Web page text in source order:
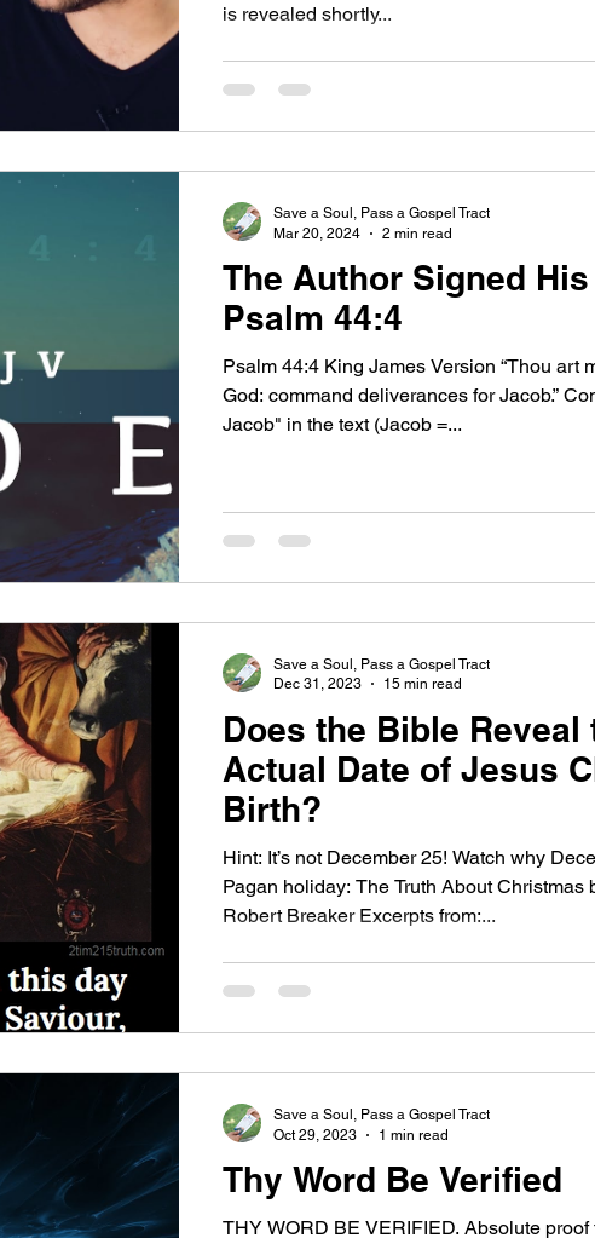
is revealed shortly...
The Author Signed His
Psalm 44:4
Psalm 44:4 King James Version “Thou art
God: command deliverances for Jacob.”
Jacob" in the text (Jacob =...
Save a Soul, Pass a Gospel Tract
Mar 20, 2024
2 min read
Does the Bible Reveal
Actual Date of Jesus
Birth?
Hint: It’s not December 25! Watch why
Pagan holiday: The Truth About Christmas
Robert Breaker Excerpts from:...
Save a Soul, Pass a Gospel Tract
Dec 31, 2023
15 min read
Thy Word Be Verified
THY WORD BE VERIFIED. Absolute proof
Save a Soul, Pass a Gospel Tract
Oct 29, 2023
1 min read